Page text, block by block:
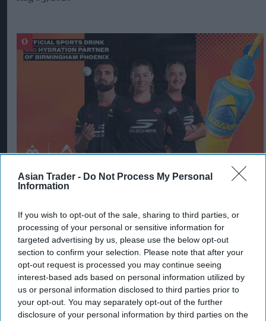
Asian Trader - Do Not Process My Personal
Information
If you wish to opt-out of the sale, sharing to third parties, or
processing of your personal or sensitive information for
targeted advertising by us, please use the below opt-out
section to confirm your selection. Please note that after your
opt-out request is processed you may continue seeing
interest-based ads based on personal information utilized by
us or personal information disclosed to third parties prior to
your opt-out. You may separately opt-out of the further
disclosure of your personal information by third parties on the
Lucozade strikes first partnership in The
Jul 31, 2026